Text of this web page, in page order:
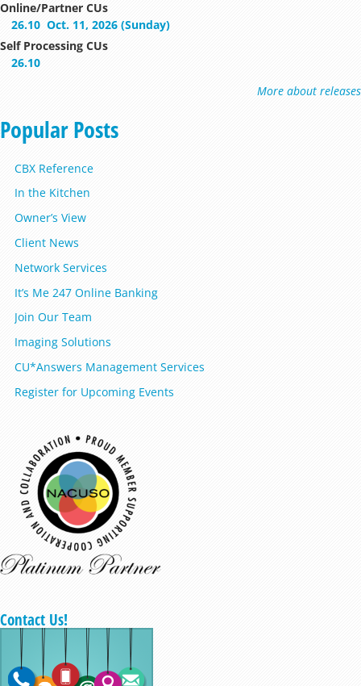
Online/Partner CUs
26.10 Oct. 11, 2026 (Sunday)
Self Processing CUs
26.10
More about releases
Popular Posts
CBX Reference
In the Kitchen
Owner’s View
Client News
Network Services
It’s Me 247 Online Banking
Join Our Team
Imaging Solutions
CU*Answers Management Services
Register for Upcoming Events
Contact Us!